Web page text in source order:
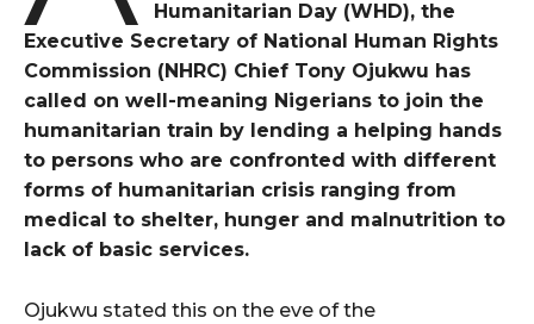
Humanitarian Day (WHD), the
Executive Secretary of National Human Rights
Commission (NHRC) Chief Tony Ojukwu has
called on well-meaning Nigerians to join the
humanitarian train by lending a helping hands
to persons who are confronted with different
forms of humanitarian crisis ranging from
medical to shelter, hunger and malnutrition to
lack of basic services.
Ojukwu stated this on the eve of the